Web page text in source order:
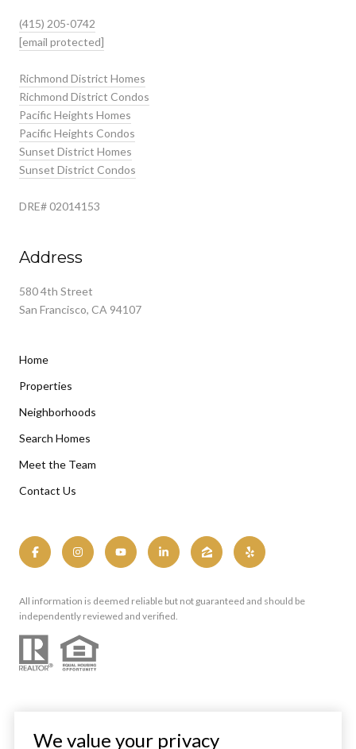
(415) 205-0742
[email protected]
Richmond District Homes
Richmond District Condos
Pacific Heights Homes
Pacific Heights Condos
Sunset District Homes
Sunset District Condos
DRE# 02014153
Address
580 4th Street
San Francisco, CA 94107
Home
Properties
Neighborhoods
Search Homes
Meet the Team
Contact Us
All information is deemed reliable but not guaranteed and should be
independently reviewed and verified.
We value your privacy